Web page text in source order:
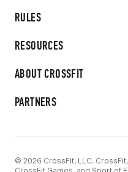
RULES
RESOURCES
ABOUT CROSSFIT
PARTNERS
© 2026 CrossFit, LLC. CrossFit,